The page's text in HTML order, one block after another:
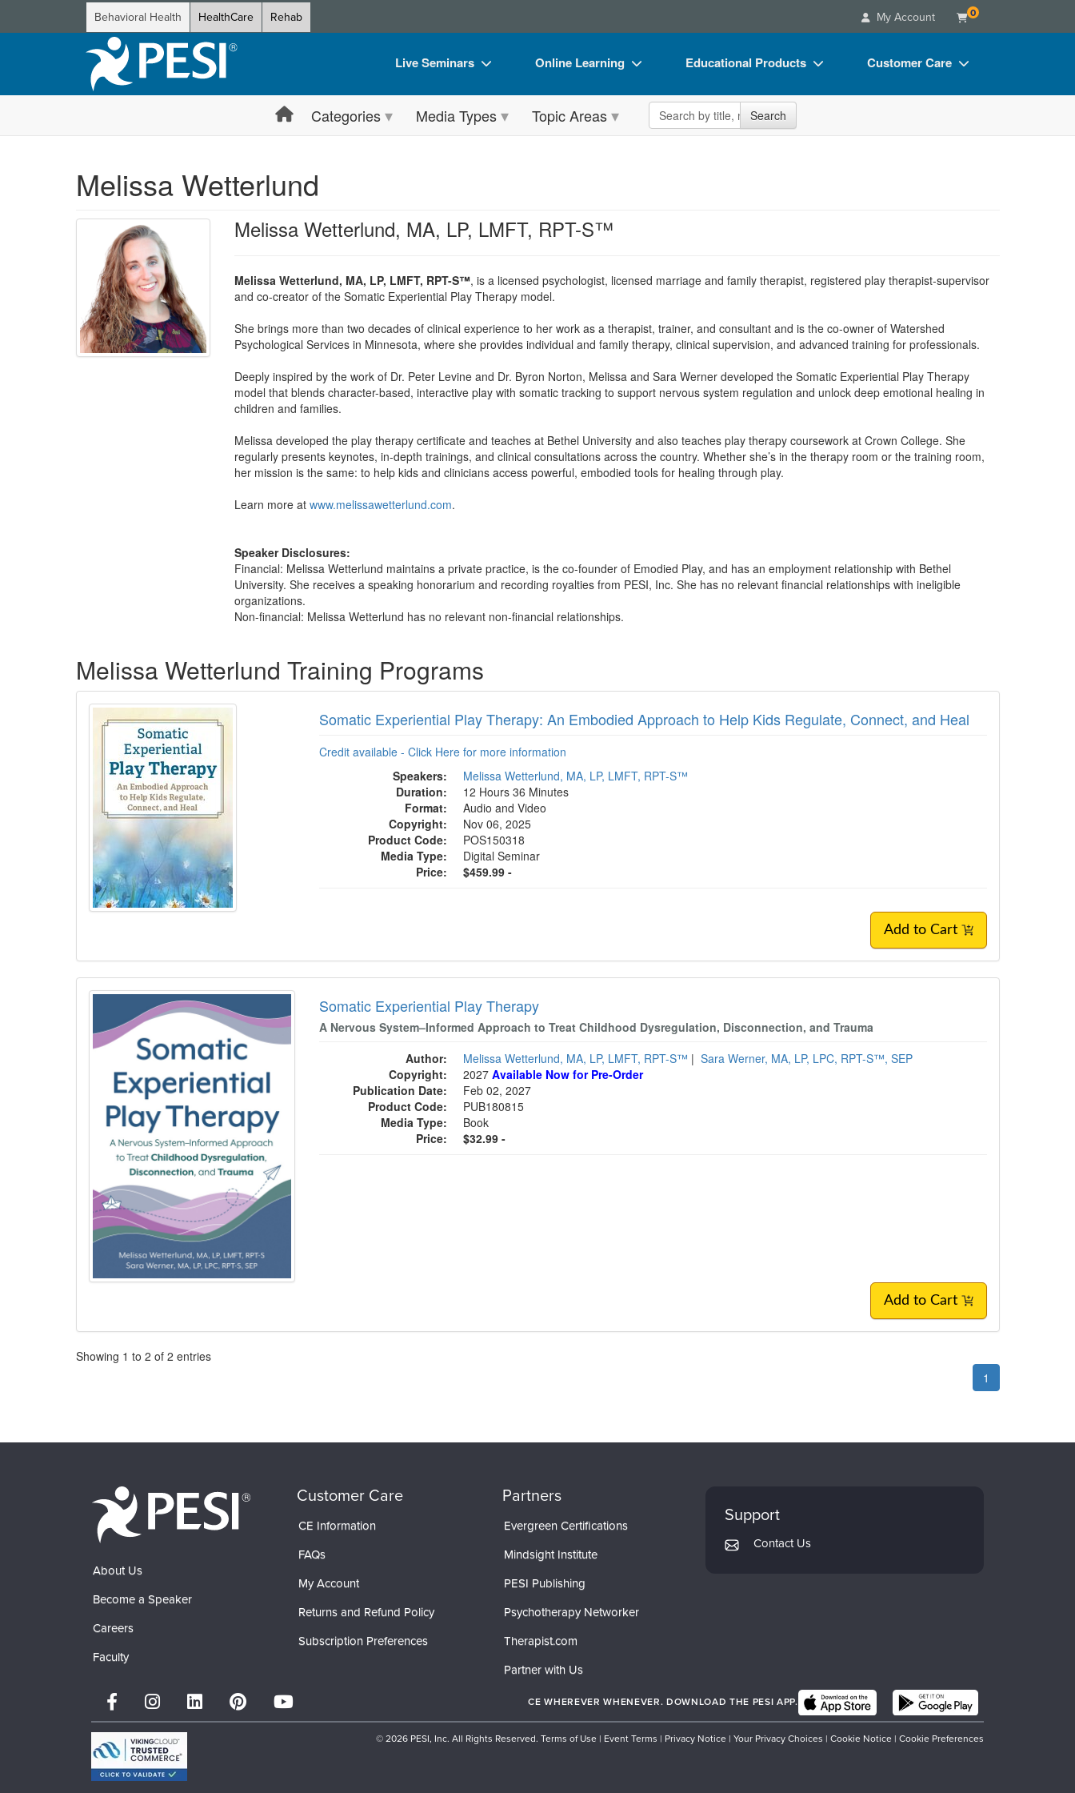
Behavioral Health HealthCare Rehab My Account 0
Live Seminars
Live Video Webinar
Train Your Organization
Group Sales
Coupons
Online Learning
Online Course
Free Clinical Resources
Group Sales
Educational Products
Flip Charts
Customer Care
Blogs
Categories Media Types Topic Areas Search the site Search
Melissa Wetterlund
Melissa Wetterlund, MA, LP, LMFT, RPT-S™
Melissa Wetterlund, MA, LP, LMFT, RPT-S™, is a licensed psychologist, licensed marriage and family therapist, registered play therapist-supervisor
and co-creator of the Somatic Experiential Play Therapy model.
She brings more than two decades of clinical experience to her work as a therapist, trainer, and consultant and is the co-owner of Watershed
Psychological Services in Minnesota, where she provides individual and family therapy, clinical supervision, and advanced training for professionals.
Deeply inspired by the work of Dr. Peter Levine and Dr. Byron Norton, Melissa and Sara Werner developed the Somatic Experiential Play Therapy
model that blends character-based, interactive play with somatic tracking to support nervous system regulation and unlock deep emotional healing in
children and families.
Melissa developed the play therapy certificate and teaches at Bethel University and also teaches play therapy coursework at Crown College. She
regularly presents keynotes, in-depth trainings, and clinical consultations across the country. Whether she’s in the therapy room or the training room,
her mission is the same: to help kids and clinicians access powerful, embodied tools for healing through play.
Learn more at www.melissawetterlund.com.
Speaker Disclosures:
Financial: Melissa Wetterlund maintains a private practice, is the co-founder of Emodied Play, and has an employment relationship with Bethel
University. She receives a speaking honorarium and recording royalties from PESI, Inc. She has no relevant financial relationships with ineligible
organizations.
Non-financial: Melissa Wetterlund has no relevant non-financial relationships.
Melissa Wetterlund Training Programs
Somatic Experiential Play Therapy: An Embodied Approach to Help Kids Regulate, Connect, and Heal
Credit available - Click Here for more information
Speakers:
Melissa Wetterlund, MA, LP, LMFT, RPT-S™
Duration:
12 Hours 36 Minutes
Format:
Audio and Video
Copyright:
Nov 06, 2025
Product Code:
POS150318
Media Type:
Digital Seminar
Price:
$459.99 -
Add to Cart
Somatic Experiential Play Therapy
A Nervous System–Informed Approach to Treat Childhood Dysregulation, Disconnection, and Trauma
Author:
Melissa Wetterlund, MA, LP, LMFT, RPT-S™ | Sara Werner, MA, LP, LPC, RPT-S™, SEP
Copyright:
2027 Available Now for Pre-Order
Publication Date:
Feb 02, 2027
Product Code:
PUB180815
Media Type:
Book
Price:
$32.99 -
Add to Cart
Pagination
Showing 1 to 2 of 2 entries
1
About Us
Become a Speaker
Careers
Faculty
Customer Care
CE Information
FAQs
My Account
Returns and Refund Policy
Subscription Preferences
Partners
Evergreen Certifications
Mindsight Institute
PESI Publishing
Psychotherapy Networker
Therapist.com
Partner with Us
Support
Contact Us
CE WHEREVER WHENEVER. DOWNLOAD THE PESI APP.
© 2026 PESI, Inc. All Rights Reserved. Terms of Use | Event Terms | Privacy Notice | Your Privacy Choices | Cookie Notice | Cookie Preferences